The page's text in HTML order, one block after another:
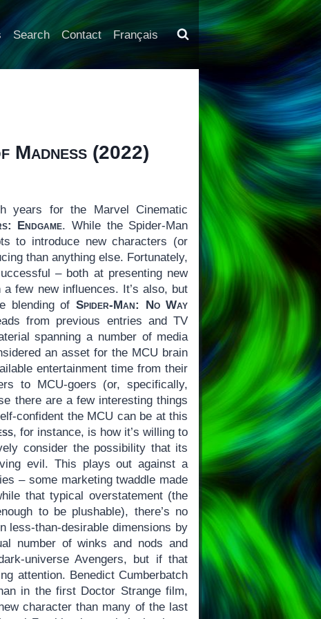
Search Contact Français
Madness (2022)
years for the Marvel Cinematic
Endgame. While the Spider-Man
to introduce new characters (or
than anything else. Fortunately,
– both at presenting new
few new influences. It’s also, but
blending ofSpider-Man: No Way
from previous entries and TV
spanning a number of media
an asset for the MCU brain
entertainment time from their
to MCU-goers (or, specifically,
there are a few interesting things
confident the MCU can be at this
, for instance, is how it’s willing to
consider the possibility that its
evil. This plays out against a
– some marketing twaddle made
that typical overstatement (the
to be plushable), there’s no
less-than-desirable dimensions by
number of winks and nods and
universe Avengers, but if that
attention. Benedict Cumberbatch
in the first Doctor Strange film,
character than many of the last